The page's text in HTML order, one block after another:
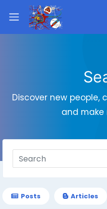
Discover new people,
and make
Posts Articles